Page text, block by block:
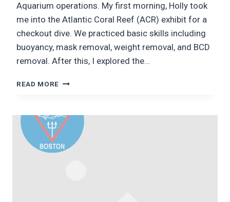
Aquarium operations. My first morning, Holly took
me into the Atlantic Coral Reef (ACR) exhibit for a
checkout dive. We practiced basic skills including
buoyancy, mask removal, weight removal, and BCD
removal. After this, I explored the…
READ MORE THE
DAYS
1
AND
2